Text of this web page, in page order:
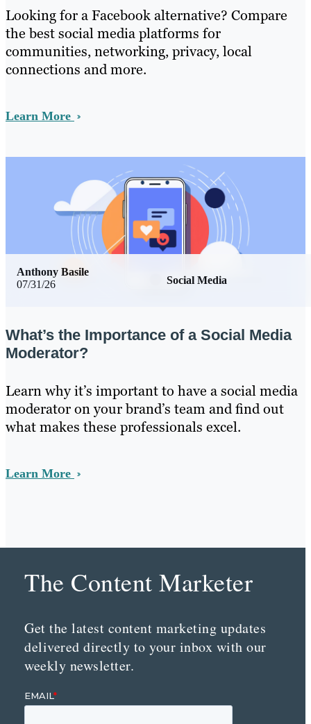
Looking for a Facebook alternative? Compare
the best social media platforms for
communities, networking, privacy, local
connections and more.
Learn More
07/31/26 Social Media
Anthony Basile
What’s the Importance of a Social Media
Moderator?
Learn why it’s important to have a social media
moderator on your brand’s team and find out
what makes these professionals excel.
Learn More
The Content Marketer
Get the latest content marketing updates
delivered directly to your inbox with our
weekly newsletter.